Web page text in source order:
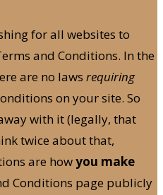
for all websites to
and Conditions. In the
are no laws requiring
on your site. So
with it (legally, that
twice about that,
are howyou make
Conditions page publicly